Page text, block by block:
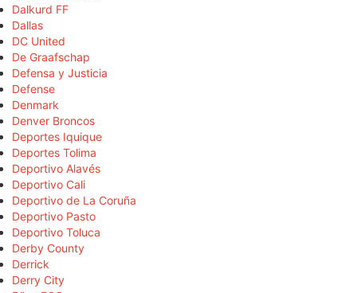
Dalkurd FF
Dallas
DC United
De Graafschap
Defensa y Justicia
Defense
Denmark
Denver Broncos
Deportes Iquique
Deportes Tolima
Deportivo Alavés
Deportivo Cali
Deportivo de La Coruña
Deportivo Pasto
Deportivo Toluca
Derby County
Derrick
Derry City